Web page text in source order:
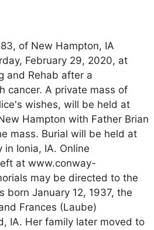
of New Hampton, IA
February 29, 2020, at
and Rehab after a
cancer. A private mass of
wishes, will be held at
Hampton with Father Brian
mass. Burial will be held at
in Ionia, IA. Online
at www.conway-
may be directed to the
born January 12, 1937, the
Frances (Laube)
IA. Her family later moved to